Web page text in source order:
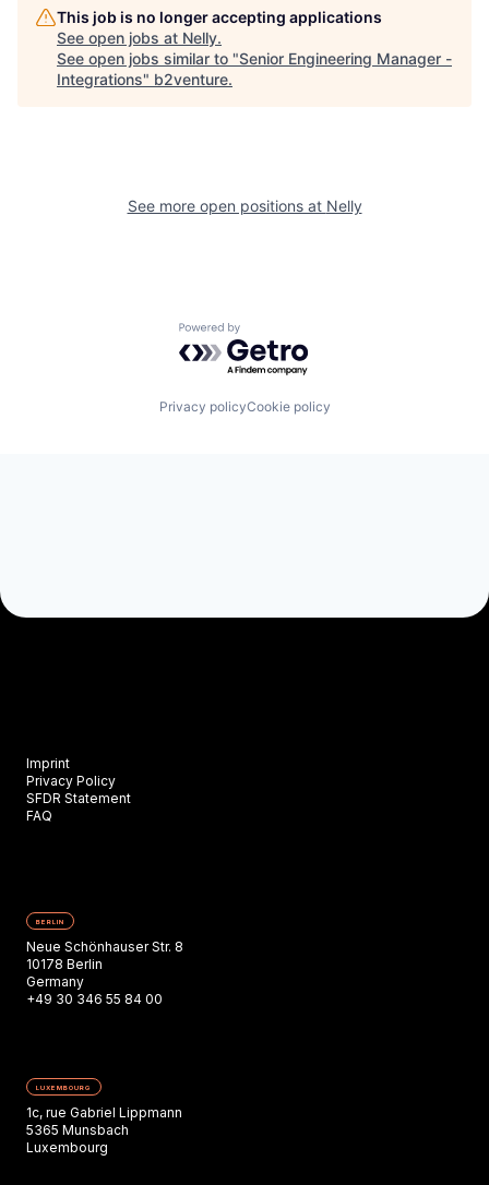
This job is no longer accepting applications
See open jobs at Nelly.
See open jobs similar to "Senior Engineering Manager -
Integrations" b2venture.
See more open positions at Nelly
Powered by Getro.com
Privacy policyCookie policy
Imprint
Privacy Policy
SFDR Statement
FAQ
BERLIN
Neue Schönhauser Str. 8
10178 Berlin
Germany
+49 30 346 55 84 00
LUXEMBOURG
1c, rue Gabriel Lippmann
5365 Munsbach
Luxembourg